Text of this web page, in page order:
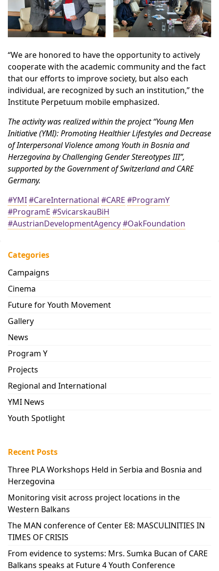
“We are honored to have the opportunity to actively
cooperate with the academic community and the fact
that our efforts to improve society, but also each
individual, are recognized by such an institution,” the
Institute Perpetuum mobile emphasized.
The activity was realized within the project “Young Men
Initiative (YMI): Promoting Healthier Lifestyles and Decrease
of Interpersonal Violence among Youth in Bosnia and
Herzegovina by Challenging Gender Stereotypes III”,
supported by the Government of Switzerland and CARE
Germany.
#YMI#CareInternational #CARE #ProgramY
#ProgramE #SvicarskauBiH
#AustrianDevelopmentAgency#OakFoundation
Categories
Campaigns
Cinema
Future for Youth Movement
Gallery
News
Program Y
Projects
Regional and International
YMI News
Youth Spotlight
Recent Posts
Three PLA Workshops Held in Serbia and Bosnia and
Herzegovina
Monitoring visit across project locations in the
Western Balkans
The MAN conference of Center E8: MASCULINITIES IN
TIMES OF CRISIS
From evidence to systems: Mrs. Sumka Bucan of CARE
Balkans speaks at Future 4 Youth Conference